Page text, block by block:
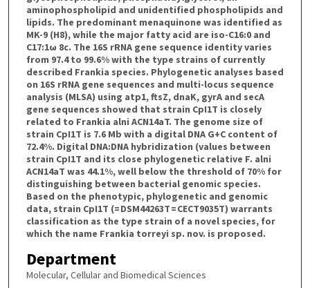
aminophospholipid and unidentified phospholipids and
lipids. The predominant menaquinone was identified as
MK-9 (H8), while the major fatty acid are iso-C16:0 and
C17:1ω 8c. The 16S rRNA gene sequence identity varies
from 97.4 to 99.6% with the type strains of currently
described Frankia species. Phylogenetic analyses based
on 16S rRNA gene sequences and multi-locus sequence
analysis (MLSA) using atp1, ftsZ, dnaK, gyrA and secA
gene sequences showed that strain CpI1T is closely
related to Frankia alni ACN14aT. The genome size of
strain CpI1T is 7.6 Mb with a digital DNA G+C content of
72.4%. Digital DNA:DNA hybridization (values between
strain CpI1T and its close phylogenetic relative F. alni
ACN14aT was 44.1%, well below the threshold of 70% for
distinguishing between bacterial genomic species.
Based on the phenotypic, phylogenetic and genomic
data, strain CpI1T (= DSM44263T = CECT9035T) warrants
classification as the type strain of a novel species, for
which the name Frankia torreyi sp. nov. is proposed.
Department
Molecular, Cellular and Biomedical Sciences